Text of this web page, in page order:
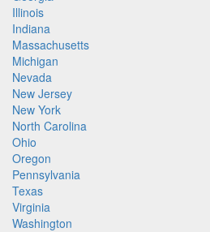
Illinois
Indiana
Massachusetts
Michigan
Nevada
New Jersey
New York
North Carolina
Ohio
Oregon
Pennsylvania
Texas
Virginia
Washington